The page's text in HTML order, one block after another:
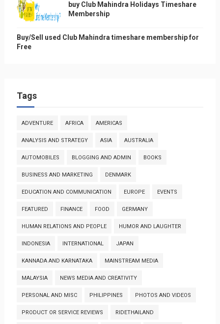
buy Club Mahindra Holidays Timeshare
Membership
Buy/Sell used Club Mahindra timeshare membership for
Free
Tags
ADVENTURE AFRICA AMERICAS
ANALYSIS AND STRATEGY ASIA AUSTRALIA
AUTOMOBILES BLOGGING AND ADMIN BOOKS
BUSINESS AND MARKETING DENMARK
EDUCATION AND COMMUNICATION EUROPE EVENTS
FEATURED FINANCE FOOD GERMANY
HUMAN RELATIONS AND PEOPLE HUMOR AND LAUGHTER
INDONESIA INTERNATIONAL JAPAN
KANNADA AND KARNATAKA MAINSTREAM MEDIA
MALAYSIA NEWS MEDIA AND CREATIVITY
PERSONAL AND MISC PHILIPPINES PHOTOS AND VIDEOS
PRODUCT OR SERVICE REVIEWS RIDETHAILAND